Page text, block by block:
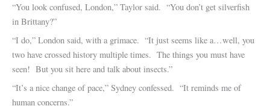
“You look confused, London,” Taylor said. “You don’t get silverfish
in Brittany?”
“I do,” London said, with a grimace. “It just seems like a…well, you
two have crossed history multiple times. The things you must have
seen! But you sit here and talk about insects.”
“It’s a nice change of pace,” Sydney confessed. “It reminds me of
human concerns.”